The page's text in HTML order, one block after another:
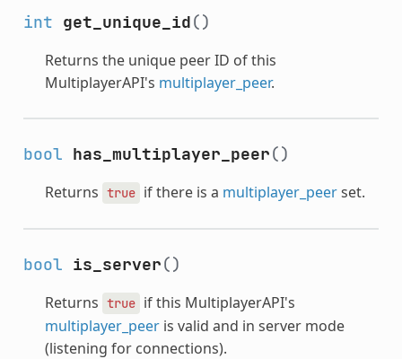
int get_unique_id()
Returns the unique peer ID of this
MultiplayerAPI's multiplayer_peer.
bool has_multiplayer_peer()
Returns true if there is a multiplayer_peerset.
bool is_server()
Returns true if this MultiplayerAPI's
multiplayer_peeris valid and in server mode
(listening for connections).